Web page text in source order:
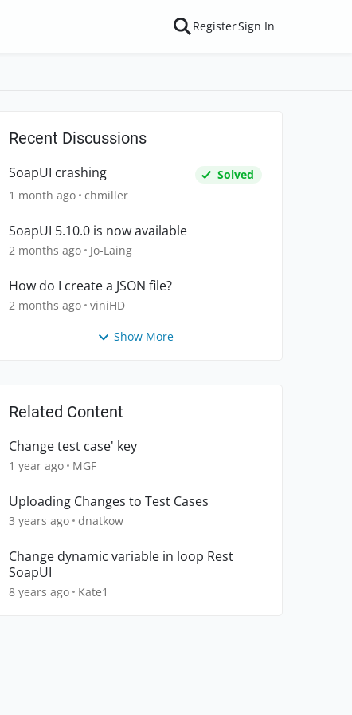
RegisterSign In
Recent Discussions
SoapUI crashing
Solved
1 month ago chmiller
SoapUI 5.10.0 is now available
2 months ago Jo-Laing
How do I create a JSON file?
2 months ago viniHD
Show More
Related Content
Change test case' key
1 year ago MGF
Uploading Changes to Test Cases
3 years ago dnatkow
Change dynamic variable in loop Rest
SoapUI
8 years ago Kate1